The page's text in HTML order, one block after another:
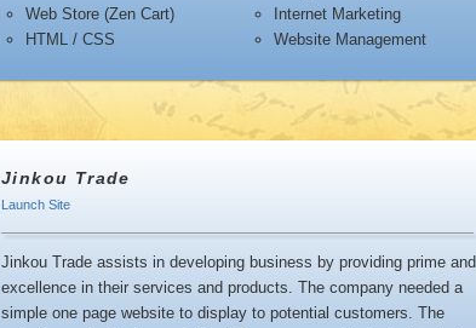
Web Store (Zen Cart)
HTML / CSS
Internet Marketing
Website Management
Jinkou Trade
Launch Site
Jinkou Trade assists in developing business by providing prime and
excellence in their services and products. The company needed a
simple one page website to display to potential customers. The